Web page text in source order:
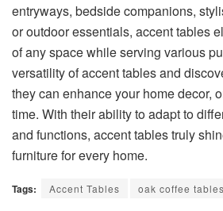
entryways, bedside companions,
or outdoor essentials, accent tables
of any space while serving various
versatility of accent tables and
they can enhance your home decor,
time. With their ability to adapt to
and functions, accent tables truly
furniture for every home.
Tags: Accent Tables oak coffee tables